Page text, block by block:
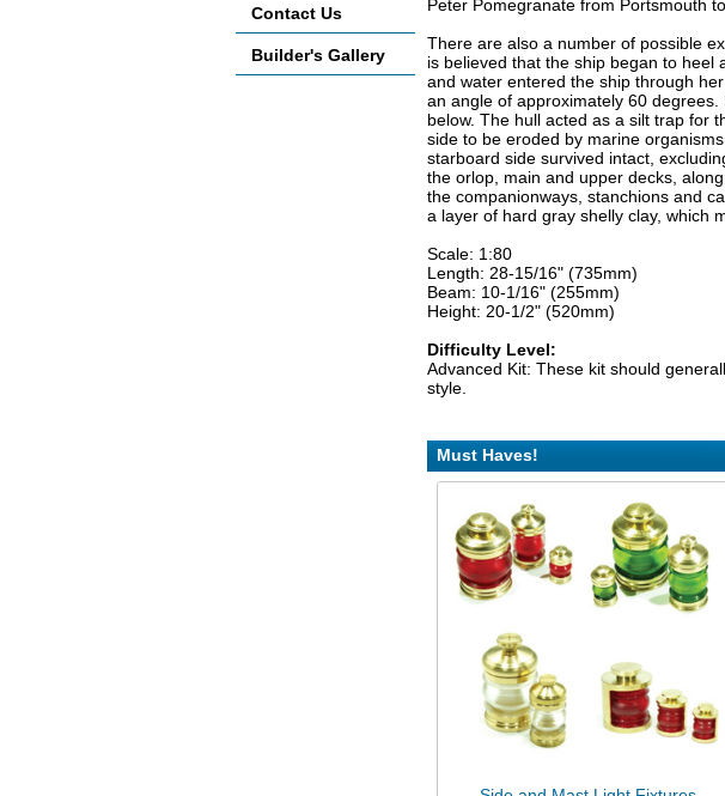
Peter Pomegranate from Portsmouth
There are also a number of possible
is believed that the ship began to heel
and water entered the ship through
an angle of approximately 60
below. The hull acted as a silt trap for
side to be eroded by marine
starboard side survived intact,
the orlop, main and upper decks,
the companionways, stanchions and
a layer of hard gray shelly clay, which
Scale: 1:80
Length: 28-15/16" (735mm)
Beam: 10-1/16" (255mm)
Height: 20-1/2" (520mm)
Difficulty Level:
Advanced Kit: These kit should
style.
Must Haves!
Contact Us
Builder's Gallery